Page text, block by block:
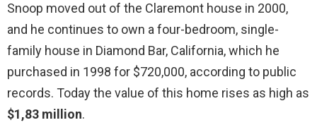
Snoop moved out of the Claremont house in 2000,
and he continues to own a four-bedroom, single-
family house in Diamond Bar, California, which he
purchased in 1998 for $720,000, according to public
records. Today the value of this home rises as high as
$1,83 million.